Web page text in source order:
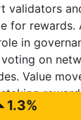
validators
for rewards.
in
on
Value
scales
USDT